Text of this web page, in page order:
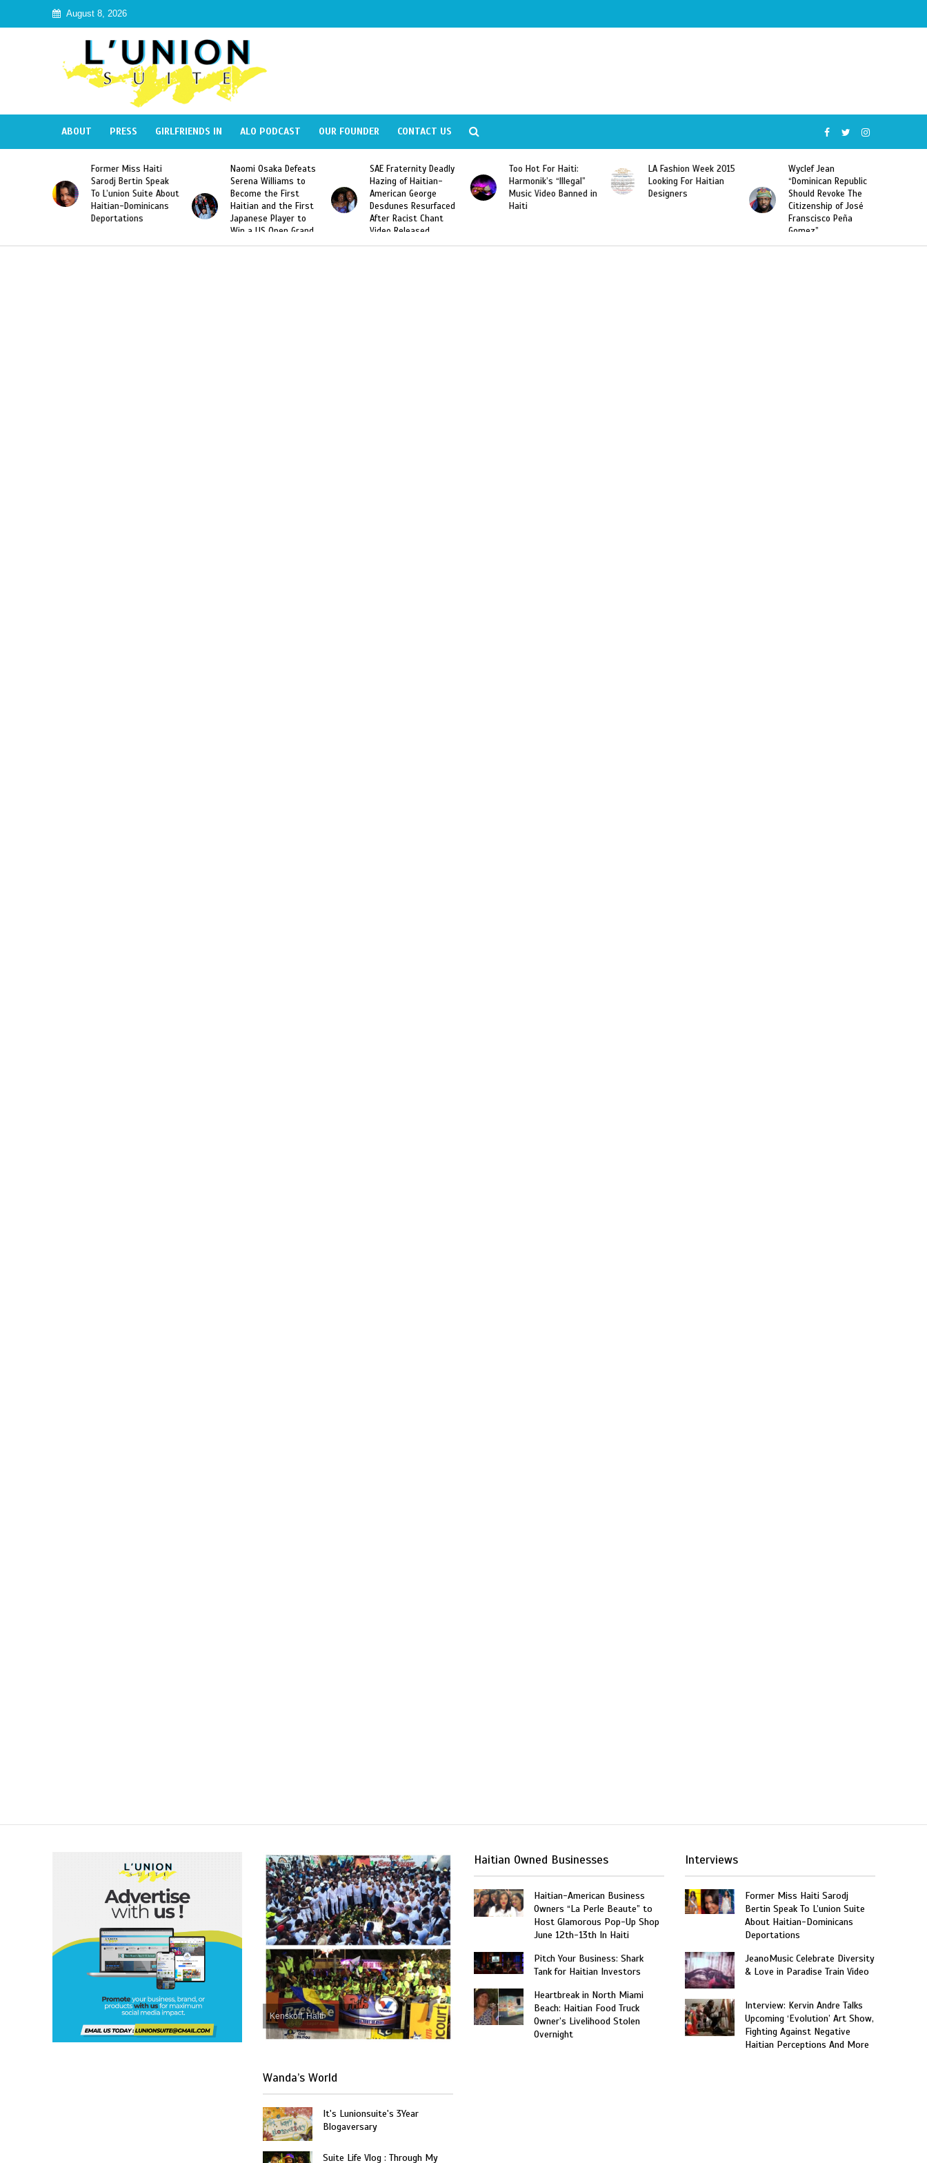
August 8, 2026
ABOUT PRESS GIRLFRIENDS IN ALO PODCAST OUR FOUNDER CONTACT US
Naomi Osaka Defeats
Serena Williams to
Become the First
Haitian and the First
Japanese Player to
Slam Singles Title
SAE Fraternity Deadly
Hazing of Haitian-
American George
Desdunes Resurfaced
After Racist Chant
Video Released
Too Hot For Haiti:
Harmonik’s “Illegal”
Music Video Banned in
Haiti
LA Fashion Week 2015
Looking For Haitian
Designers
Wyclef Jean
“Dominican Republic
Should Revoke The
Former Miss Haiti
Sarodj Bertin Speak
To L’union Suite About
Haitian-Dominicans
Deportations
Kenskoff, Haiti
Wanda’s World
It's Lunionsuite's 3Year
Blogaversary
Suite Life Vlog : Through My
Haitian Owned Businesses
Haitian-American Business
Owners “La Perle Beaute” to
Host Glamorous Pop-Up Shop
June 12th-13th In Haiti
Pitch Your Business: Shark
Tank for Haitian Investors
Heartbreak in North Miami
Beach: Haitian Food Truck
Owner’s Livelihood Stolen
Overnight
Interviews
Former Miss Haiti Sarodj
Bertin Speak To L’union Suite
About Haitian-Dominicans
Deportations
JeanoMusic Celebrate Diversity
& Love in Paradise Train Video
Interview: Kervin Andre Talks
Upcoming ‘Evolution’ Art Show,
Fighting Against Negative
Haitian Perceptions And More